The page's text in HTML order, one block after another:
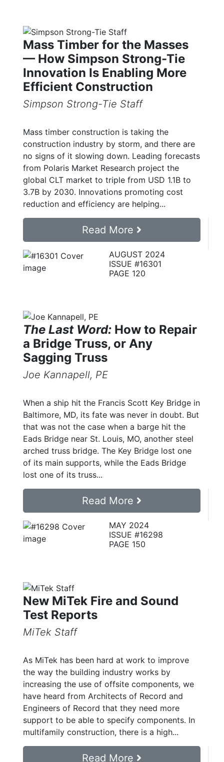
Mass Timber for the Masses
— How Simpson Strong-Tie
Innovation Is Enabling More
Efficient Construction
Simpson Strong-Tie Staff
Mass timber construction is taking the
construction industry by storm, and there are
no signs of it slowing down. Leading forecasts
from Polaris Market Research project the
global CLT market to triple from USD 1.1B to
3.7B by 2030. Innovations promoting cost
reduction and efficiency are helping...
Read More
AUGUST 2024
ISSUE #16301
PAGE 120
The Last Word: How to Repair
a Bridge Truss, or Any
Sagging Truss
Joe Kannapell, PE
When a ship hit the Francis Scott Key Bridge in
Baltimore, MD, its fate was never in doubt. But
that was not the case when a barge hit the
Eads Bridge near St. Louis, MO, another steel
arched truss bridge. The Key Bridge lost one
of its main supports, while the Eads Bridge
lost one of its truss...
Read More
MAY 2024
ISSUE #16298
PAGE 150
New MiTek Fire and Sound
Test Reports
MiTek Staff
As MiTek has been hard at work to improve
the way the building industry works by
increasing the use of offsite components, we
have heard from Architects of Record and
Engineers of Record that they need more
support to be able to specify components. In
multifamily construction, there is a high...
Read More